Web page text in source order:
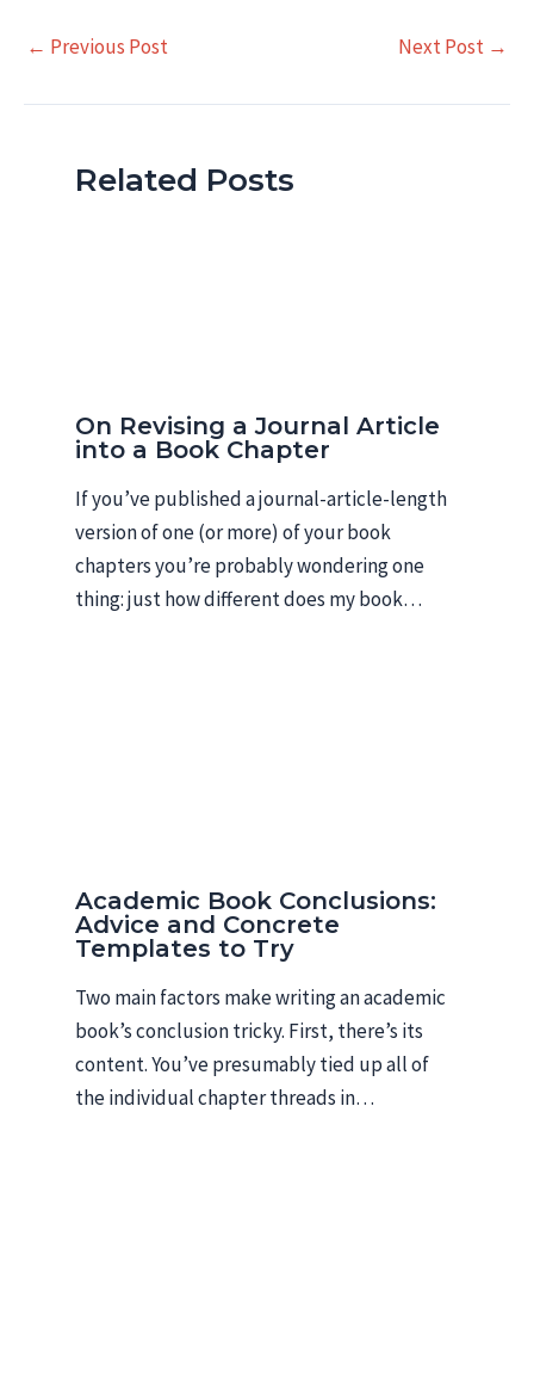
Post
← Previous Post Next Post →
Related Posts
On Revising a Journal Article
into a Book Chapter
If you’ve published a journal-article-length
version of one (or more) of your book
chapters you’re probably wondering one
thing: just how different does my book…
Academic Book Conclusions:
Advice and Concrete
Templates to Try
Two main factors make writing an academic
book’s conclusion tricky. First, there’s its
content. You’ve presumably tied up all of
the individual chapter threads in…